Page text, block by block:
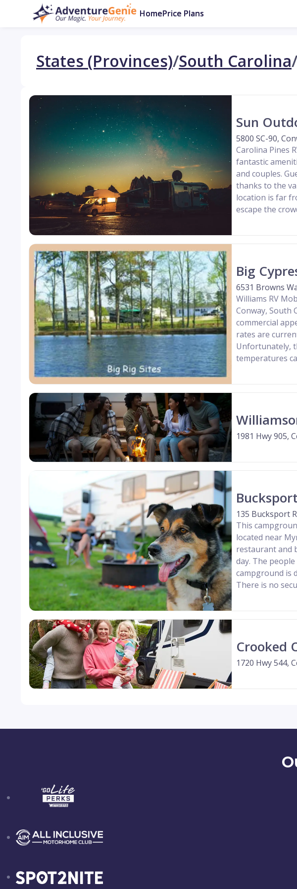
HomePrice Plans
States (Provinces)/South Carolina/
Sun
5800 SC-90,
Carolina Pines
fantastic
and couples.
thanks to the
location is far
escape the
Big
6531 Browns
Williams RV
Conway, South
commercial
rates are
Unfortunately,
temperatures
1981 Hwy 905,
135 Bucksport
This
located near
restaurant and
day. The
campground is
There is no
Crooked
1720 Hwy 544,